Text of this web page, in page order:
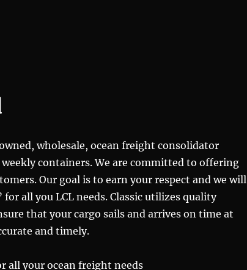
wholesale, ocean freight consolidator
containers. We are committed to offering
Our goal is to earn your respect and we will
all you LCL needs. Classic utilizes quality
that your cargo sails and arrives on time at
and timely.
all your ocean freight needs